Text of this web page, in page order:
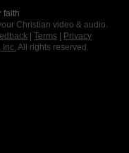
faith
Christian video & audio.
Terms
Privacy
Inc. All rights reserved.